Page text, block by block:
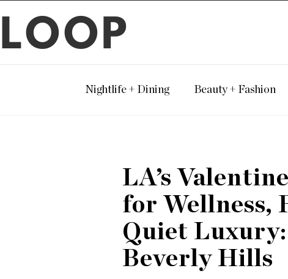
LOOP
Nightlife + Dining Beauty + Fashion
LA’s
for Wellness,
Quiet
Beverly Hills